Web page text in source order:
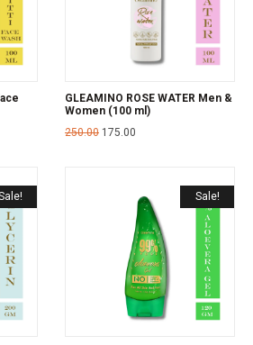
GLEAMINO ROSE WATER Men &
Women (100 ml)
250.00 175.00
Sale!